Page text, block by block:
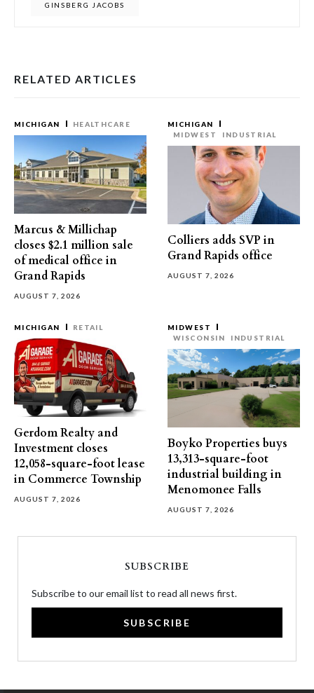
GINSBERG JACOBS
RELATED ARTICLES
MICHIGAN HEALTHCARE
Marcus & Millichap
closes $2.1 million sale
of medical office in
Grand Rapids
AUGUST 7, 2026
MICHIGAN
MIDWEST
INDUSTRIAL
Colliers adds SVP in
Grand Rapids office
AUGUST 7, 2026
MICHIGAN RETAIL
Gerdom Realty and
Investment closes
12,058-square-foot lease
in Commerce Township
AUGUST 7, 2026
MIDWEST
WISCONSIN
INDUSTRIAL
Boyko Properties buys
13,313-square-foot
industrial building in
Menomonee Falls
AUGUST 7, 2026
SUBSCRIBE
Subscribe to our email list to read all news first.
SUBSCRIBE